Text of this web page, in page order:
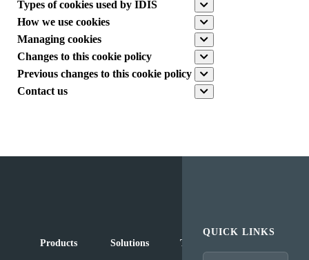
Types of cookies used by IDIS
How we use cookies
Managing cookies
Changes to this cookie policy
Previous changes to this cookie policy
Contact us
Products Solutions Technology
QUICK LINKS